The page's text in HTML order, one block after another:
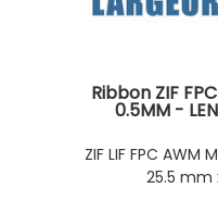
Ribbon ZIF
0.5MM -
the ribbon
same side
ZIF LIF FPC AWM
25.5